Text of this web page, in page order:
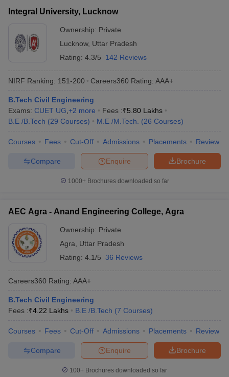
Integral University, Lucknow
Ownership: Private
Lucknow, Uttar Pradesh
Rating: 4.3/5 142 Reviews
NIRF Ranking: 151-200 Careers360 Rating: AAA+
B.Tech Civil Engineering
Exams: CUET UG +2 more Fees :₹5.80 Lakhs
B.E /B.Tech (29 Courses) M.E /M.Tech. (26 Courses)
Courses Fees Cut-Off Admissions Placements Review
Brochure
Enquire
Compare
1000+Brochures downloaded so far
AEC Agra - Anand Engineering College, Agra
Ownership: Private
Agra
Uttar Pradesh
Rating: 4.1/5 36 Reviews
Careers360 Rating: AAA+
B.Tech Civil Engineering
Fees :₹4.22 Lakhs B.E /B.Tech (7 Courses)
Courses Fees Cut-Off Admissions Placements Review
Brochure
Enquire
Compare
100+ Brochures downloaded so far